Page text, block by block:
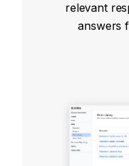
relevant
answers